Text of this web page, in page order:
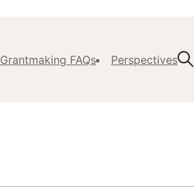
Grantmaking FAQs Perspectives